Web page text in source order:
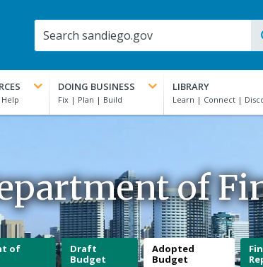
DOING BUSINESS LIBRARY
of
of
Draft
Budget
Adopted
Budget